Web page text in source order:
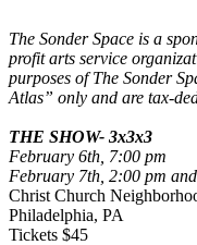
The Sonder Space is a
profit arts service
purposes of The Sonder
Atlas” only and are tax-
THE SHOW- 3x3x3
February 6th, 7:00 pm
February 7th, 2:00 pm
Christ Church
Philadelphia, PA
Tickets $45